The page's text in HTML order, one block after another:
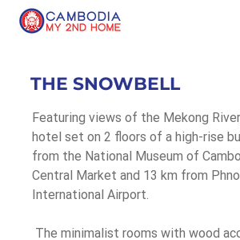
THE SNOWBELL
Featuring views of the Mekong
hotel set on 2 floors of a high-rise
from the National Museum of
Central Market and 13 km from
International Airport.